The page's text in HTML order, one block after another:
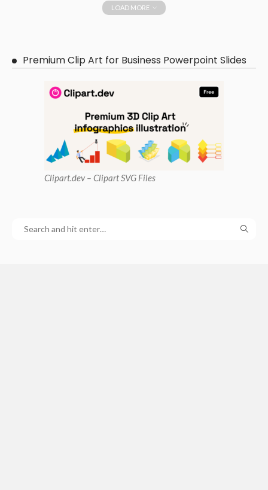
LOAD MORE
Premium Clip Art for Business Powerpoint Slides
Clipart.dev – Clipart SVG Files